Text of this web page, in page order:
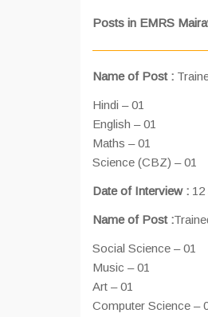
Posts in EMRS
Name of Post :
Hindi – 01
English – 01
Maths – 01
Science (CBZ) – 01
Date of Interview : 12
Name of Post :
Social Science – 01
Music – 01
Art – 01
Computer Science –